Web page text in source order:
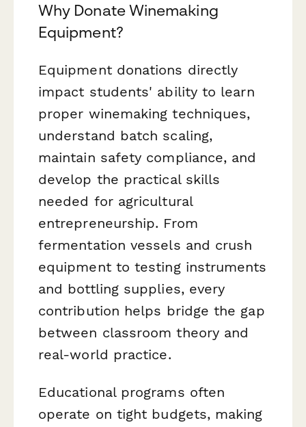
Why Donate Winemaking
Equipment?
Equipment donations directly
impact students' ability to learn
proper winemaking techniques,
understand batch scaling,
maintain safety compliance, and
develop the practical skills
needed for agricultural
entrepreneurship. From
fermentation vessels and crush
equipment to testing instruments
and bottling supplies, every
contribution helps bridge the gap
between classroom theory and
real-world practice.
Educational programs often
operate on tight budgets, making